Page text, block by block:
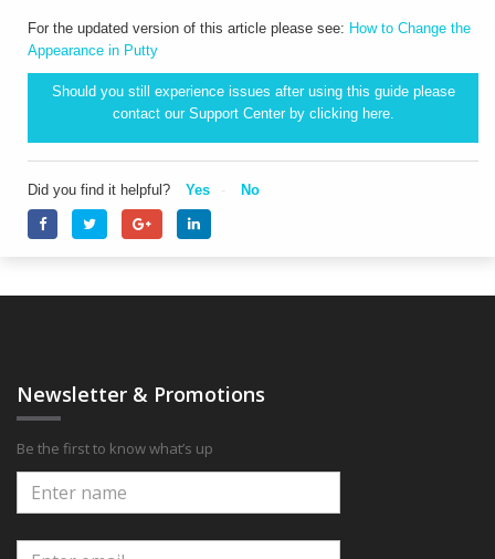
For the updated version of this article please see: How to Change the
Appearance in Putty
Should you still experience issues after using this guide please
contact our Support Center by clicking here.
Did you find it helpful? Yes No
Newsletter & Promotions
Be the first to know what’s up